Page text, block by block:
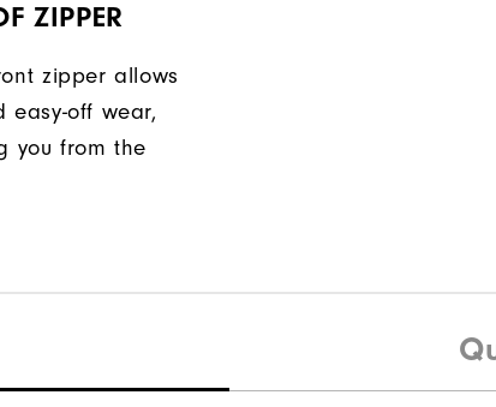
ZIPPER
zipper allows
easy-off wear,
you from the